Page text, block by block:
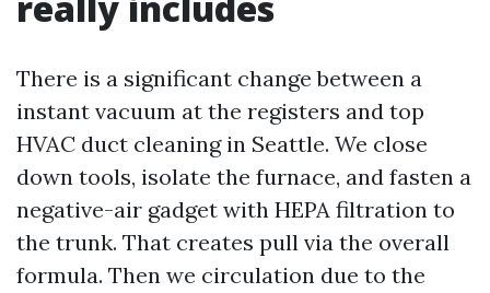
There is a significant change between a
instant vacuum at the registers and top
HVAC duct cleaning in Seattle. We close
down tools, isolate the furnace, and fasten a
negative-air gadget with HEPA filtration to
the trunk. That creates pull via the overall
formula. Then we circulation due to the